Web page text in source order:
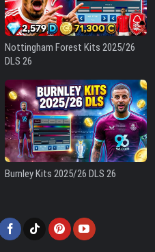
Nottingham Forest Kits 2025/26
DLS 26
Burnley Kits 2025/26 DLS 26